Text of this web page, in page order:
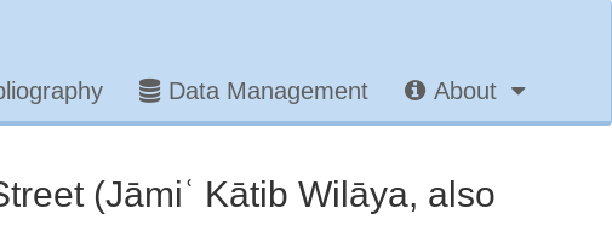
Data Management About
(Jāmiʿ Kātib Wilāya, also